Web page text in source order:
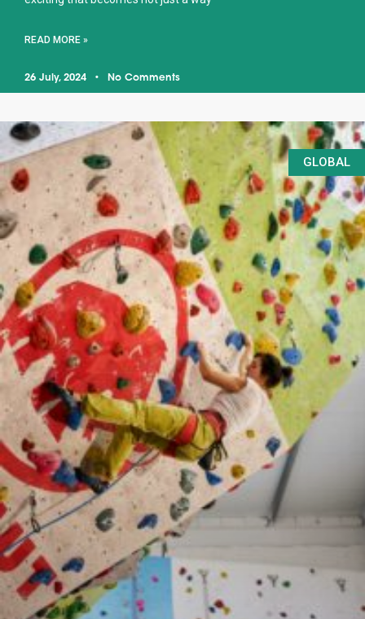
READ MORE »
26 July, 2024 No Comments
GLOBAL